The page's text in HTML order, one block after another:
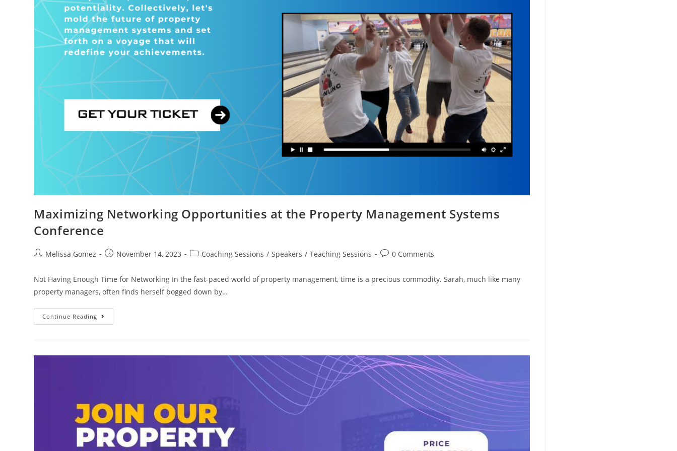
Maximizing Networking Opportunities at the Property Management Systems
Conference
Melissa Gomez November 14, 2023 Coaching Sessions / Speakers / Teaching Sessions 0 Comments
Not Having Enough Time for Networking In the fast-paced world of property management, time is a precious commodity. Sarah, much like many
property managers, often finds herself bogged down by…
Continue Reading